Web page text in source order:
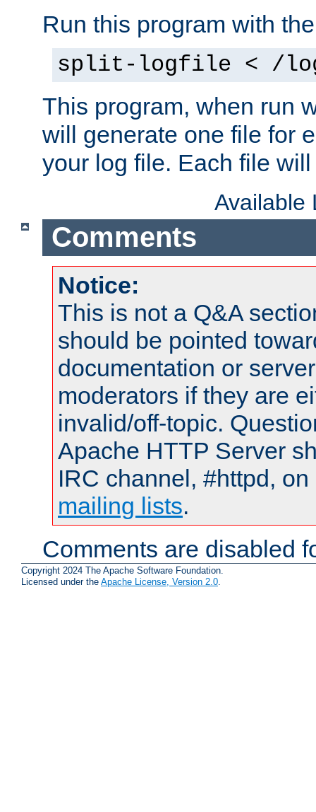
Run this program with
split-logfile < /
This program, when run
will generate one file for
your log file. Each file
Available
Comments
Notice:
This is not a Q&A
should be pointed
documentation or
moderators if they are
invalid/off-topic.
Apache HTTP Server
IRC channel, #httpd,
mailing lists.
Comments are disabled
Copyright 2024 The Apache Software Foundation.
Licensed under the Apache License, Version 2.0.